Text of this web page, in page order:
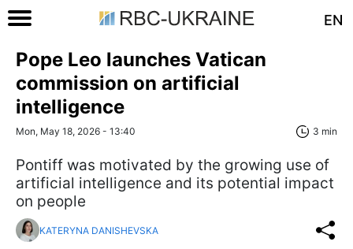
EN
Pope Leo launches Vatican
commission on artificial
intelligence
Mon, May 18, 2026 - 13:40 3 min
Pontiff was motivated by the growing use of
artificial intelligence and its potential impact
on people
KATERYNA DANISHEVSKA